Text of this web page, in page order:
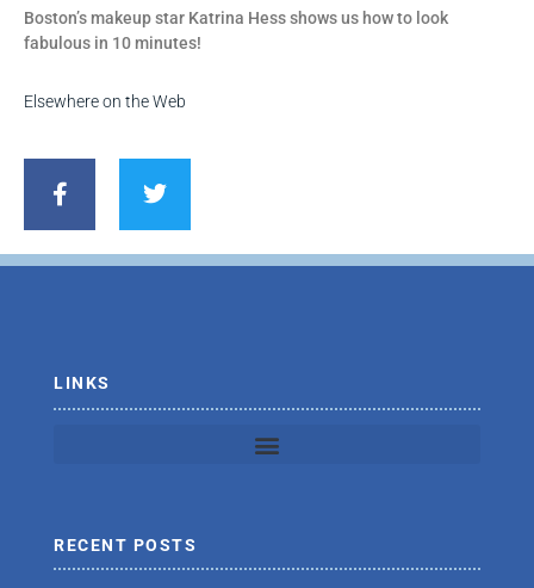
Boston’s makeup star Katrina Hess shows us how to look
fabulous in 10 minutes!
Elsewhere on the Web
c
o
i
e
LINKS
RECENT POSTS